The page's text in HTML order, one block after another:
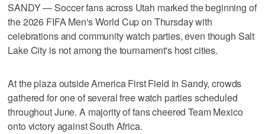
SANDY — Soccer fans across Utah marked the beginning of
the 2026 FIFA Men's World Cup on Thursday with
celebrations and community watch parties, even though Salt
Lake City is not among the tournament's host cities.
At the plaza outside America First Field in Sandy, crowds
gathered for one of several free watch parties scheduled
throughout June. A majority of fans cheered Team Mexico
onto victory against South Africa.